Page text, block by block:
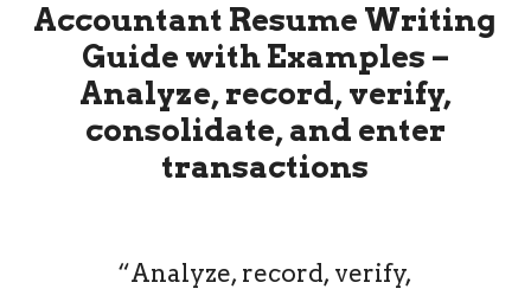
Accountant Resume Writing
Guide with Examples –
Analyze, record, verify,
consolidate, and enter
transactions
“Analyze, record, verify,